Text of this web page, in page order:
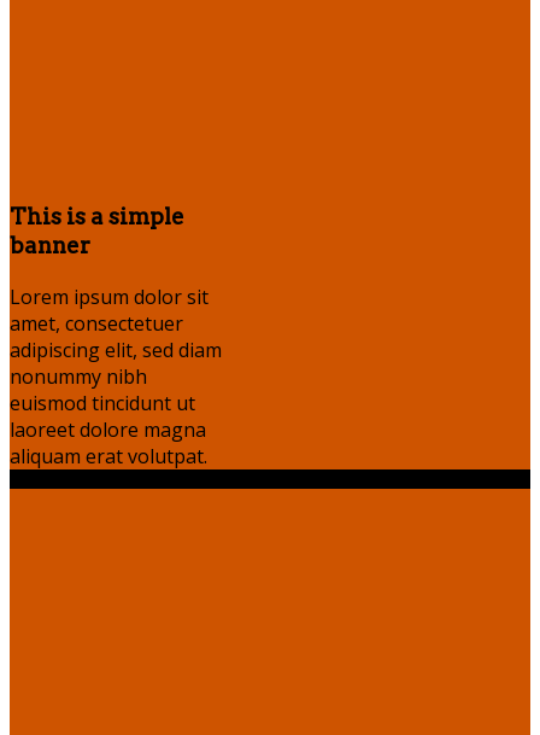
This is a simple
banner
Lorem ipsum dolor sit
amet, consectetuer
adipiscing elit, sed diam
nonummy nibh
euismod tincidunt ut
laoreet dolore magna
aliquam erat volutpat.